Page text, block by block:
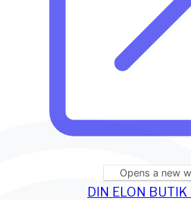
Opens a new
DIN ELON BUTIK